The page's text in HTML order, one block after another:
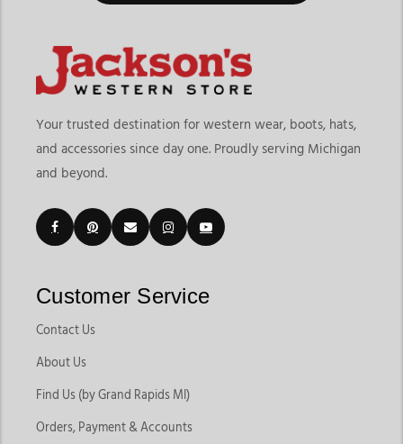
Your trusted destination for western wear, boots, hats,
and accessories since day one. Proudly serving Michigan
and beyond.
Customer Service
Contact Us
About Us
Find Us (by Grand Rapids MI)
Orders, Payment & Accounts